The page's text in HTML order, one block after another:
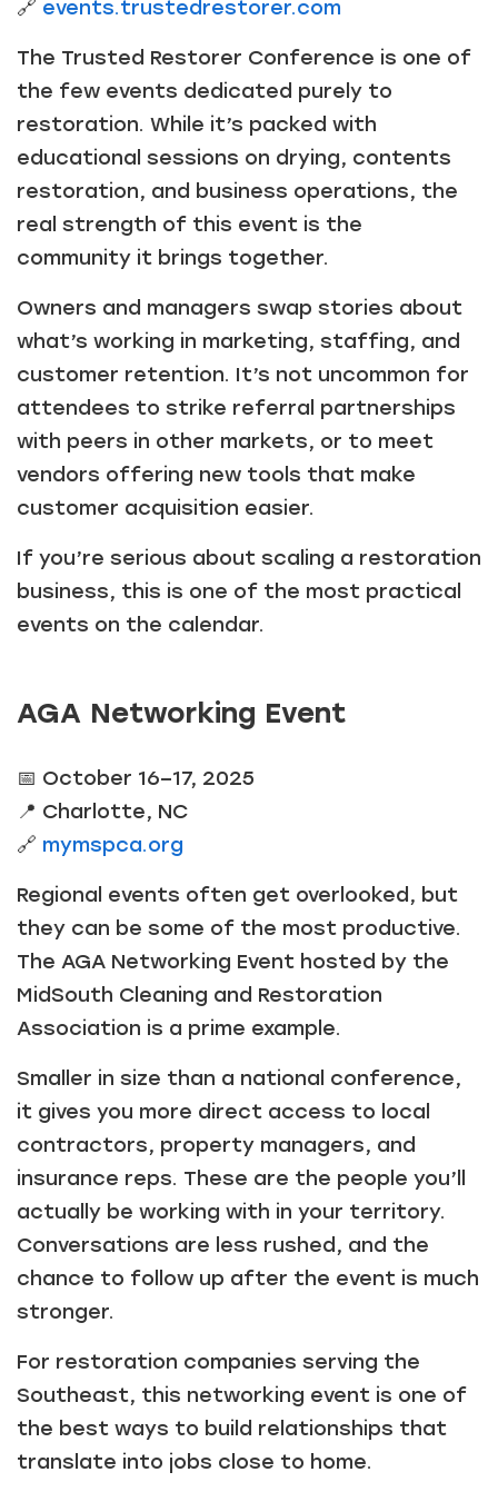
🔗 events.trustedrestorer.com
The Trusted Restorer Conference is one of
the few events dedicated purely to
restoration. While it’s packed with
educational sessions on drying, contents
restoration, and business operations, the
real strength of this event is the
community it brings together.
Owners and managers swap stories about
what’s working in marketing, staffing, and
customer retention. It’s not uncommon for
attendees to strike referral partnerships
with peers in other markets, or to meet
vendors offering new tools that make
customer acquisition easier.
If you’re serious about scaling a restoration
business, this is one of the most practical
events on the calendar.
AGA Networking Event
📅 October 16–17, 2025
📍 Charlotte, NC
🔗 mymspca.org
Regional events often get overlooked, but
they can be some of the most productive.
The AGA Networking Event hosted by the
MidSouth Cleaning and Restoration
Association is a prime example.
Smaller in size than a national conference,
it gives you more direct access to local
contractors, property managers, and
insurance reps. These are the people you’ll
actually be working with in your territory.
Conversations are less rushed, and the
chance to follow up after the event is much
stronger.
For restoration companies serving the
Southeast, this networking event is one of
the best ways to build relationships that
translate into jobs close to home.